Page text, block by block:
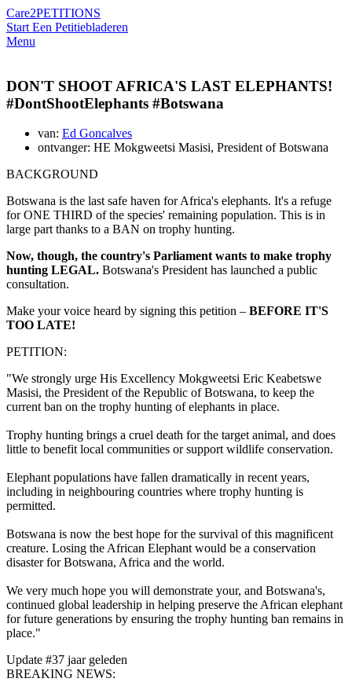
Care2PETITIONS
Start Een Petitiebladeren
Menu
DON'T SHOOT AFRICA'S LAST ELEPHANTS!
#DontShootElephants #Botswana
van: Ed Goncalves
ontvanger: HE Mokgweetsi Masisi, President of Botswana
BACKGROUND
Botswana is the last safe haven for Africa's elephants. It's a refuge
for ONE THIRD of the species' remaining population. This is in
large part thanks to a BAN on trophy hunting.
Now, though, the country's Parliament wants to make trophy
hunting LEGAL. Botswana's President has launched a public
consultation.
Make your voice heard by signing this petition – BEFORE IT'S
TOO LATE!
PETITION:
"We strongly urge His Excellency Mokgweetsi Eric Keabetswe
Masisi, the President of the Republic of Botswana, to keep the
current ban on the trophy hunting of elephants in place.
Trophy hunting brings a cruel death for the target animal, and does
little to benefit local communities or support wildlife conservation.
Elephant populations have fallen dramatically in recent years,
including in neighbouring countries where trophy hunting is
permitted.
Botswana is now the best hope for the survival of this magnificent
creature. Losing the African Elephant would be a conservation
disaster for Botswana, Africa and the world.
We very much hope you will demonstrate your, and Botswana's,
continued global leadership in helping preserve the African elephant
for future generations by ensuring the trophy hunting ban remains in
place."
Update #37 jaar geleden
BREAKING NEWS: